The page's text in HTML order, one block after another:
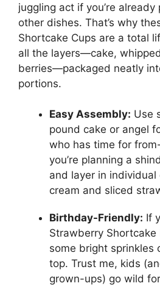
juggling act if you’re already
other dishes. That’s why
Shortcake Cups are a total
all the layers—cake,
berries—packaged neatly
portions.
Easy Assembly: Use
pound cake or angel
who has time for
you’re planning a
and layer in
cream and sliced
Birthday-Friendly: If
Strawberry
some bright sprinkles
top. Trust me, kids
grown-ups) go wild